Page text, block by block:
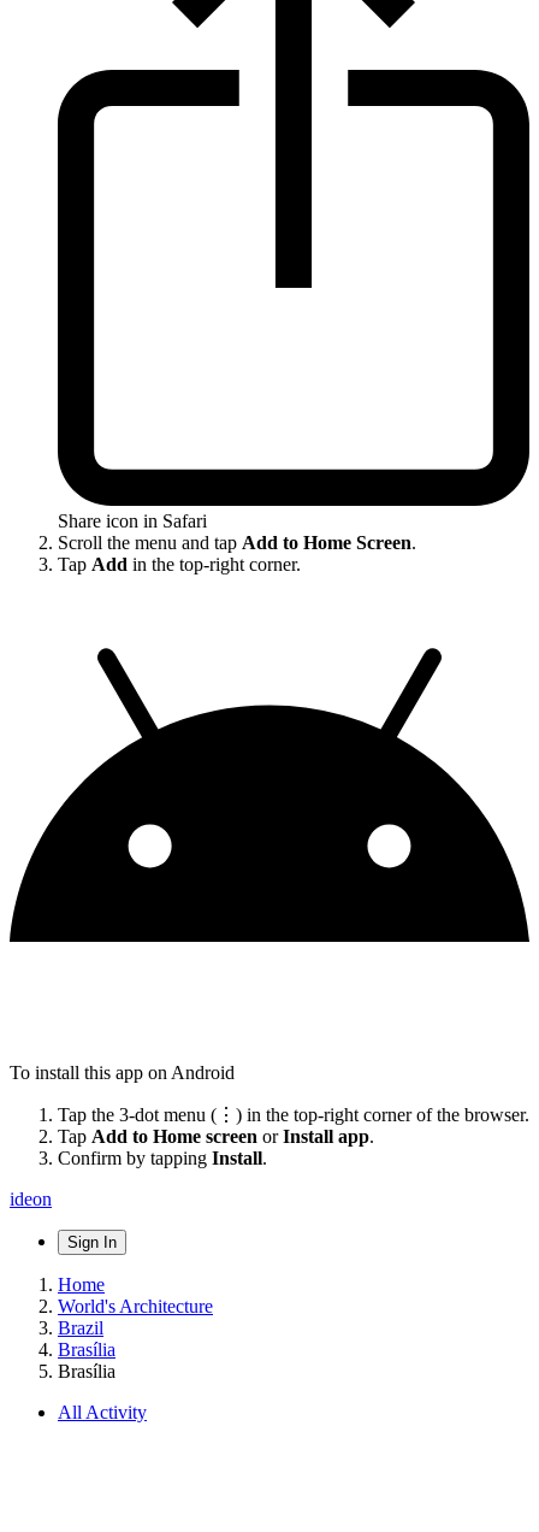
Share icon in Safari
Scroll the menu and tap Add to Home Screen.
Tap Add in the top-right corner.
To install this app on Android
Tap the 3-dot menu (⋮) in the top-right corner of the browser.
Tap Add to Home screen orInstall app.
Confirm by tapping Install.
ideon
Sign In
Home
World's Architecture
Brazil
Brasília
Brasília
All Activity